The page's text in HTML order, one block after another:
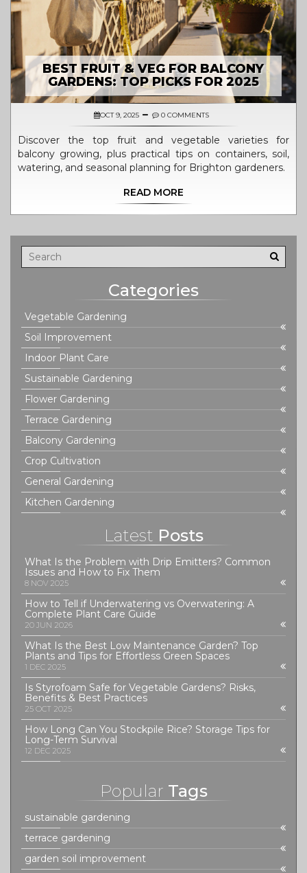
BEST FRUIT & VEG FOR BALCONY
GARDENS: TOP PICKS FOR 2025
OCT 9, 2025 0 COMMENTS
Discover the top fruit and vegetable varieties for
balcony growing, plus practical tips on containers, soil,
watering, and seasonal planning for Brighton gardeners.
READ MORE
Categories
Vegetable Gardening
Soil Improvement
Indoor Plant Care
Sustainable Gardening
Flower Gardening
Terrace Gardening
Balcony Gardening
Crop Cultivation
General Gardening
Kitchen Gardening
Latest Posts
What Is the Problem with Drip Emitters? Common
Issues and How to Fix Them
8 NOV 2025
How to Tell if Underwatering vs Overwatering: A
Complete Plant Care Guide
20 JUN 2026
What Is the Best Low Maintenance Garden? Top
Plants and Tips for Effortless Green Spaces
1 DEC 2025
Is Styrofoam Safe for Vegetable Gardens? Risks,
Benefits & Best Practices
25 OCT 2025
How Long Can You Stockpile Rice? Storage Tips for
Long-Term Survival
12 DEC 2025
Popular Tags
sustainable gardening
terrace gardening
garden soil improvement